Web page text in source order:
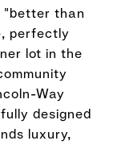
"better than
perfectly
lot in the
Way
designed
luxury,